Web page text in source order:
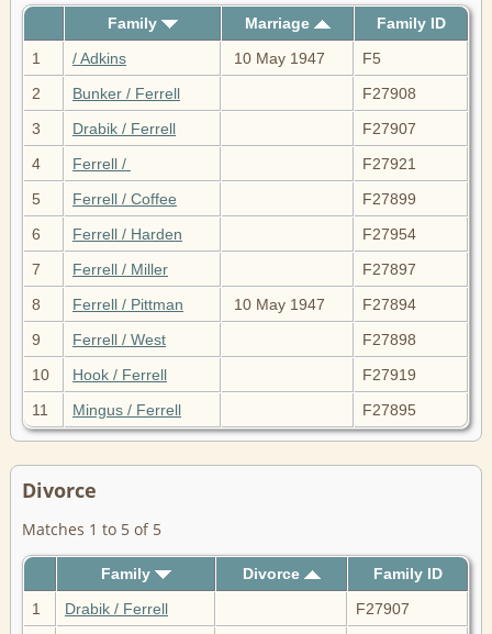
Family Marriage
Family ID
1
/ Adkins 10 May 1947
F5
2
Bunker / Ferrell
F27908
3
Drabik / Ferrell
F27907
4
Ferrell /
F27921
5
Ferrell / Coffee
F27899
6
Ferrell / Harden
F27954
7
Ferrell / Miller
F27897
8
Ferrell / Pittman 10 May 1947
F27894
9
Ferrell / West
F27898
10
Hook / Ferrell
F27919
11
Mingus / Ferrell F27895
Divorce
Matches 1 to 5 of 5
Family Divorce
Family ID
1
Drabik / Ferrell F27907